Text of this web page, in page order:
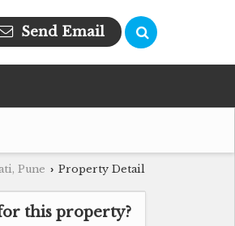
Send Email
Pune › Property Detail
this property?